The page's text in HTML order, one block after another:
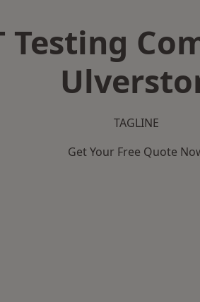
Testing
TAGLINE
Get Your Free Quote